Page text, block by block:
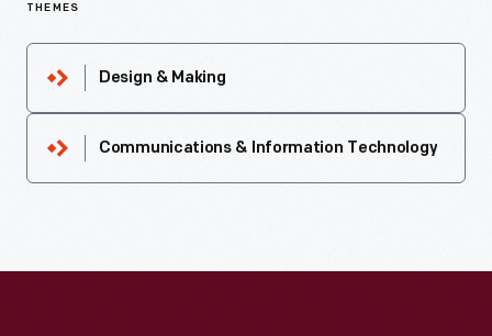
THEMES
Design & Making
Communications & Information Technology